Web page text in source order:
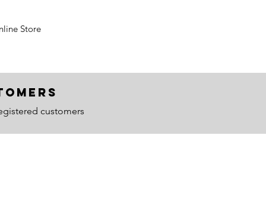
Store
customers